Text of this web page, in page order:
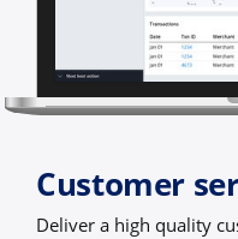
Customer
Deliver a high quality